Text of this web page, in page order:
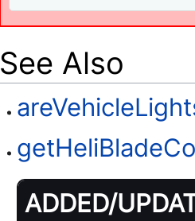
See Also
ADDED/